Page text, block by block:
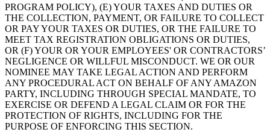
PROGRAM POLICY), (E) YOUR TAXES AND DUTIES OR
THE COLLECTION, PAYMENT, OR FAILURE TO COLLECT
OR PAY YOUR TAXES OR DUTIES, OR THE FAILURE TO
MEET TAX REGISTRATION OBLIGATIONS OR DUTIES,
OR (F) YOUR OR YOUR EMPLOYEES' OR CONTRACTORS’
NEGLIGENCE OR WILLFUL MISCONDUCT. WE OR OUR
NOMINEE MAY TAKE LEGAL ACTION AND PERFORM
ANY PROCEDURAL ACT ON BEHALF OF ANY AMAZON
PARTY, INCLUDING THROUGH SPECIAL MANDATE, TO
EXERCISE OR DEFEND A LEGAL CLAIM OR FOR THE
PROTECTION OF RIGHTS, INCLUDING FOR THE
PURPOSE OF ENFORCING THIS SECTION.